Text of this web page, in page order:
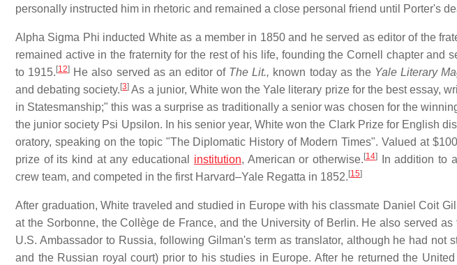
personally instructed him in rhetoric and remained a close personal friend until Porter's
Alpha Sigma Phi inducted White as a member in 1850 and he served as editor of the
remained active in the fraternity for the rest of his life, founding the Cornell chapter and
to 1915. [12] He also served as an editor of The Lit., known today as the Yale Literary
and debating society. [3] As a junior, White won the Yale literary prize for the best essay,
in Statesmanship;" this was a surprise as traditionally a senior was chosen for the
the junior society Psi Upsilon. In his senior year, White won the Clark Prize for English
oratory, speaking on the topic "The Diplomatic History of Modern Times". Valued at
prize of its kind at any educational institution, American or otherwise. [14]
In addition to
crew team, and competed in the first Harvard–Yale Regatta in 1852. [15]
After graduation, White traveled and studied in Europe with his classmate Daniel Coit
at the Sorbonne, the Collège de France, and the University of Berlin. He also served
U.S. Ambassador to Russia, following Gilman's term as translator, although he had not
and the Russian royal court) prior to his studies in Europe. After he returned the